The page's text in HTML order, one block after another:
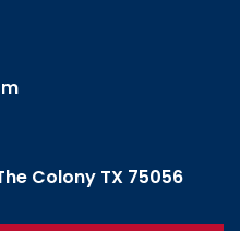
Colony TX 75056